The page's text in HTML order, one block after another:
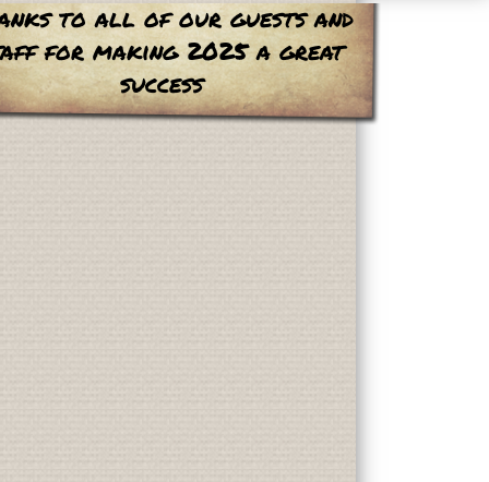
to all of our guests and
for making 2025 a great
success